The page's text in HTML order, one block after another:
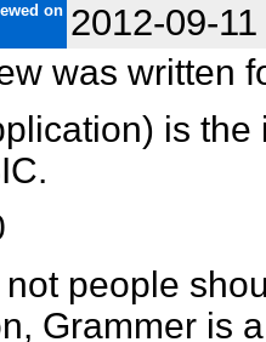
on 2012-09-11
was written
is
people
Grammer is